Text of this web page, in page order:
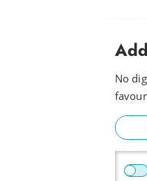
No